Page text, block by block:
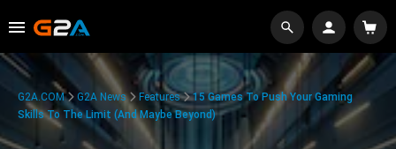
G2A.COM G2A News Features
15 Games To Push Your Gaming
Skills To The Limit (And Maybe Beyond)